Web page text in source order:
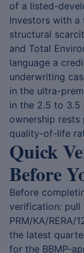
of a listed-
Investors with
structural
and Total
language a
underwriting
in the ultra-
in the 2.5 to 3.5
ownership
quality-of-life
Quick
Before
Before
verification: pull
PRM/KA/
the latest
for the BBMP-